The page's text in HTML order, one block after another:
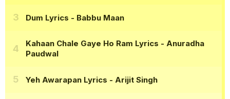
Dum Lyrics - Babbu Maan
Kahaan Chale Gaye Ho Ram Lyrics - Anuradha
Paudwal
Yeh Awarapan Lyrics - Arijit Singh